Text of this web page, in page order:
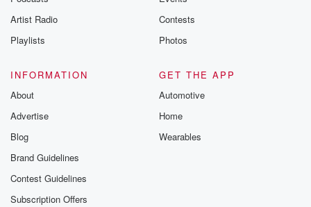
Artist Radio
Playlists
Contests
Photos
INFORMATION
About
Advertise
Blog
Brand Guidelines
Contest Guidelines
Subscription Offers
GET THE APP
Automotive
Home
Wearables